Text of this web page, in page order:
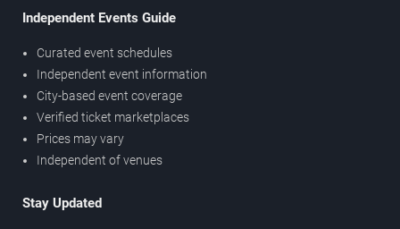
Independent Events Guide
Curated event schedules
Independent event information
City-based event coverage
Verified ticket marketplaces
Prices may vary
Independent of venues
Stay Updated